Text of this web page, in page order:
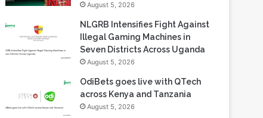
August 5, 2026
NLGRB Intensifies Fight Against
Illegal Gaming Machines in
Seven Districts Across Uganda
August 5, 2026
OdiBets goes live with QTech
across Kenya and Tanzania
August 5, 2026